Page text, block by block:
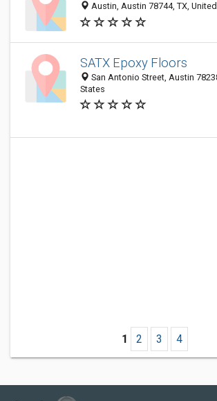
Austin, Austin 78744, TX,
SATX Epoxy Floors
San Antonio Street, Austin
States
1 2 3 4